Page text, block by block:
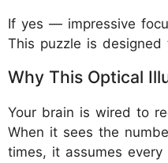
If yes — impressive
This puzzle is
Why This Optical
Your brain is wired to
When it sees the
times, it assumes